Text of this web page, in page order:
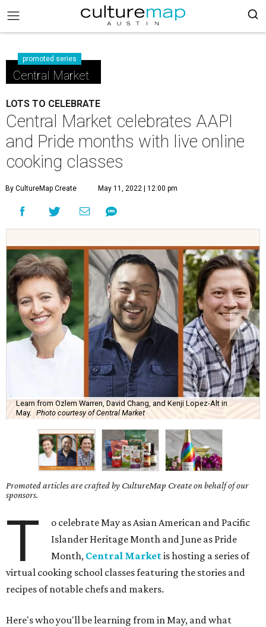
promoted series
Central Market
LOTS TO CELEBRATE
Central Market celebrates AAPI
and Pride months with live online
cooking classes
By CultureMap Create May 11, 2022 | 12:00 pm
Learn from Ozlem Warren, David Chang, and Kenji Lopez-Alt in
May.
Photo courtesy of Central Market
Promoted articles are crafted by CultureMap Create on behalf of our
sponsors.
T
o celebrate May as Asian American and Pacific
Islander Heritage Month and June as Pride
Month, Central Marketis hosting a series of
virtual cooking school classes featuring the stories and
recipes of notable chefs and makers.
Here's who you'll be learning from in May, and what